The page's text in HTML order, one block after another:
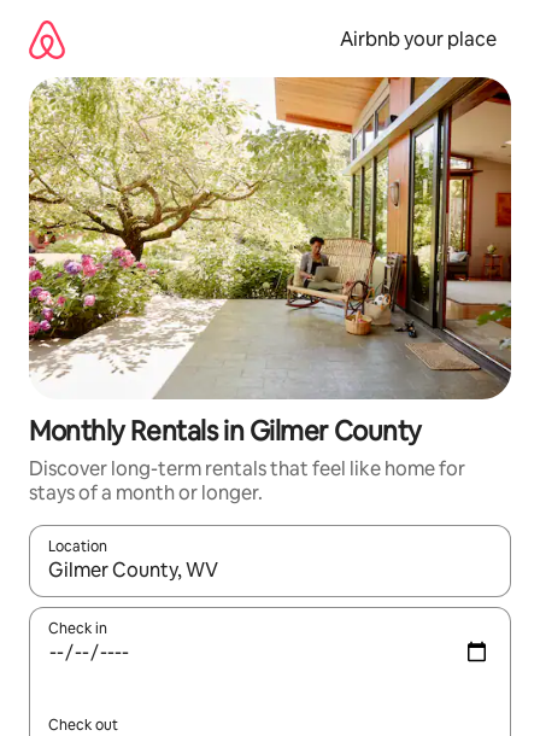
content
Airbnb your place
Monthly Rentals in Gilmer County
Discover long-term rentals that feel like home for
stays of a month or longer.
Location
When results are available, navigate with the up and down
Check in
Check out